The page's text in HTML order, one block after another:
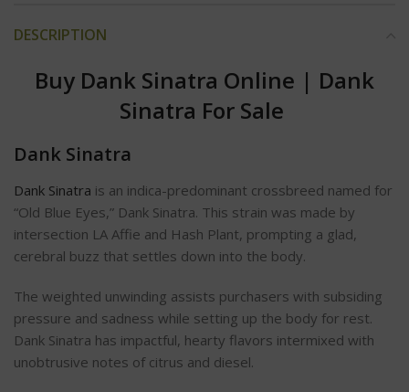
DESCRIPTION
Buy Dank Sinatra Online | Dank
Sinatra For Sale
Dank Sinatra
Dank Sinatra is an indica-predominant crossbreed named for
“Old Blue Eyes,” Dank Sinatra. This strain was made by
intersection LA Affie and Hash Plant, prompting a glad,
cerebral buzz that settles down into the body.
The weighted unwinding assists purchasers with subsiding
pressure and sadness while setting up the body for rest.
Dank Sinatra has impactful, hearty flavors intermixed with
unobtrusive notes of citrus and diesel.